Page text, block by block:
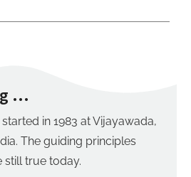
…
in 1983 at Vijayawada,
The guiding principles
still true today.